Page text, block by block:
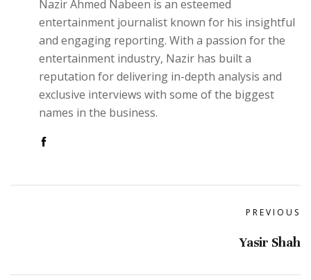
Nazir Ahmed Nabeen is an esteemed
entertainment journalist known for his insightful
and engaging reporting. With a passion for the
entertainment industry, Nazir has built a
reputation for delivering in-depth analysis and
exclusive interviews with some of the biggest
names in the business.
PREVIOUS
Yasir Shah